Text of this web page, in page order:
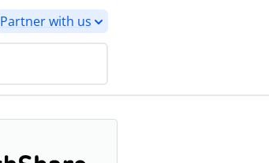
Partner with us